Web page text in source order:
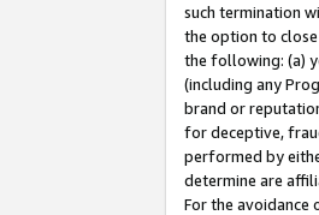
such termination
the option to
the following: (a)
(including any
brand or
for deceptive,
performed by
determine are
For the